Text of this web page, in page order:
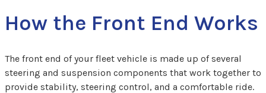
How the Front End Works
The front end of your fleet vehicle is made up of several
steering and suspension components that work together to
provide stability, steering control, and a comfortable ride.